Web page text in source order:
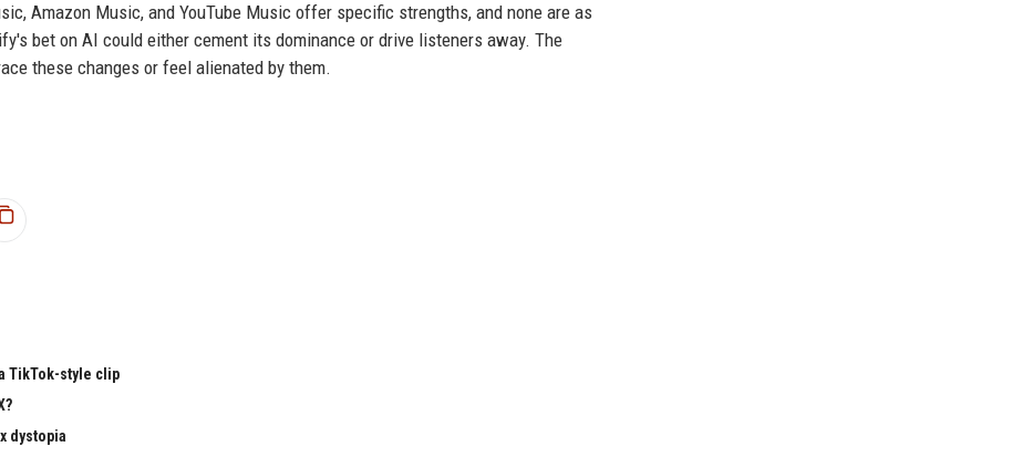
Amazon Music, and YouTube Music offer specific strengths, and none are as
bet on AI could either cement its dominance or drive listeners away. The
these changes or feel alienated by them.
TikTok-style clip
dystopia